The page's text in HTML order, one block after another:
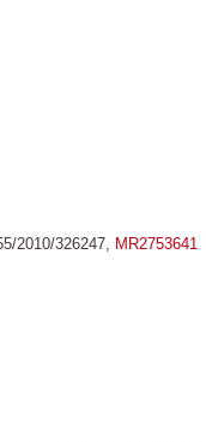
2010/326247,
MR2753641